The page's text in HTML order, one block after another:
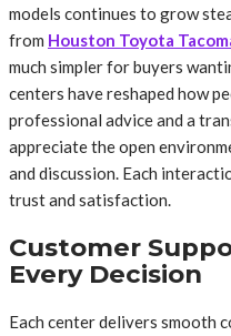
models continues to grow
from Houston Toyota
much simpler for buyers
centers have reshaped how
professional advice and a
appreciate the open
and discussion. Each
trust and satisfaction.
Customer
Every Decision
Each center delivers smooth